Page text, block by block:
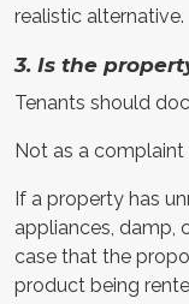
realistic alternative.
3. Is the
Tenants should
Not as a complaint
If a property has
appliances, damp,
case that the
product being